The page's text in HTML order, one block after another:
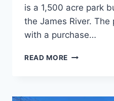
is a 1,500 acre park
the James River. The
with a purchase…
READ MORE POWHATAN